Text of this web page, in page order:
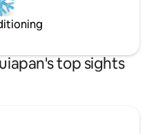
top sights